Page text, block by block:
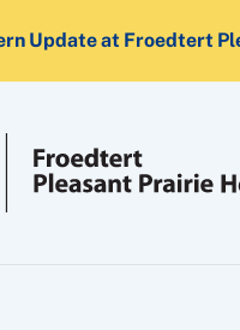
Update at Froedtert